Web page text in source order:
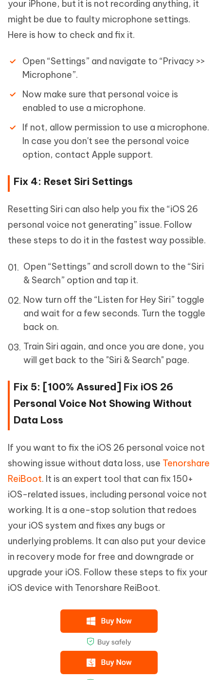
your iPhone, but it is not recording anything, it
might be due to faulty microphone settings.
Here is how to check and fix it.
Open “Settings” and navigate to “Privacy >>
Microphone”.
Now make sure that personal voice is
enabled to use a microphone.
If not, allow permission to use a microphone.
In case you don't see the personal voice
option, contact Apple support.
Fix 4: Reset Siri Settings
Resetting Siri can also help you fix the “iOS 26
personal voice not generating” issue. Follow
these steps to do it in the fastest way possible.
Open “Settings” and scroll down to the “Siri
& Search” option and tap it.
Now turn off the “Listen for Hey Siri” toggle
and wait for a few seconds. Turn the toggle
back on.
Train Siri again, and once you are done, you
will get back to the "Siri & Search" page.
Fix 5: [100% Assured] Fix iOS 26
Personal Voice Not Showing Without
Data Loss
If you want to fix the iOS 26 personal voice not
showing issue without data loss, use Tenorshare
ReiBoot. It is an expert tool that can fix 150+
iOS-related issues, including personal voice not
working. It is a one-stop solution that redoes
your iOS system and fixes any bugs or
underlying problems. It can also put your device
in recovery mode for free and downgrade or
upgrade your iOS. Follow these steps to fix your
iOS device with Tenorshare ReiBoot.